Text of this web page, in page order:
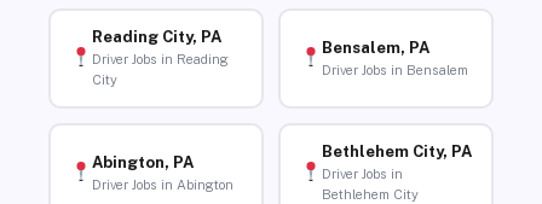
Reading City, PA
Driver Jobs in Reading
City
Bensalem, PA
Driver Jobs in Bensalem
Abington, PA
Driver Jobs in Abington
Bethlehem City, PA
Driver Jobs in
Bethlehem City